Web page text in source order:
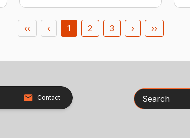
‹‹ ‹ 1 2 3 › ››
Contact Search